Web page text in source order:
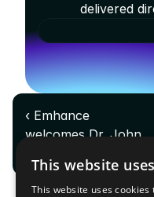
delivered
‹ Emhance
welcomes Dr. John
Research
This website
This website uses